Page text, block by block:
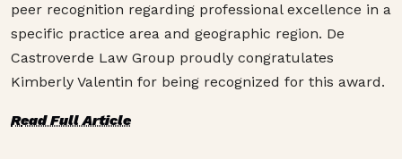
peer recognition regarding professional excellence in a
specific practice area and geographic region. De
Castroverde Law Group proudly congratulates
Kimberly Valentin for being recognized for this award.
Read Full Article